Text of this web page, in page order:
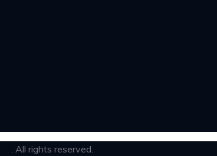
. All rights reserved.